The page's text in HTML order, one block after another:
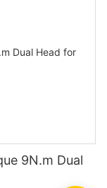
9N.m Dual